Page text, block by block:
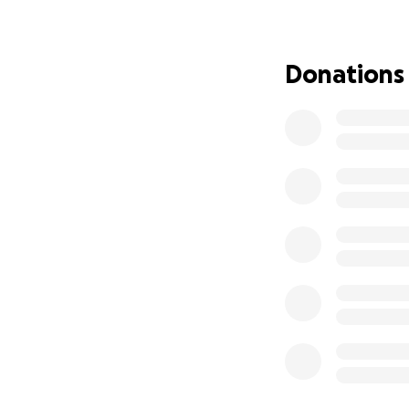
and, at times,
Donations